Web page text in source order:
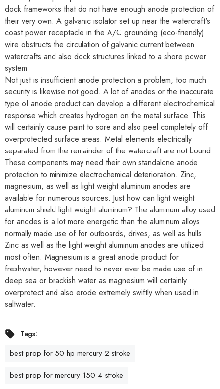
dock frameworks that do not have enough anode protection of
their very own. A galvanic isolator set up near the watercraft's
coast power receptacle in the A/C grounding (eco-friendly)
wire obstructs the circulation of galvanic current between
watercrafts and also dock structures linked to a shore power
system.
Not just is insufficient anode protection a problem, too much
security is likewise not good. A lot of anodes or the inaccurate
type of anode product can develop a different electrochemical
response which creates hydrogen on the metal surface. This
will certainly cause paint to sore and also peel completely off
overprotected surface areas. Metal elements electrically
separated from the remainder of the watercraft are not bound.
These components may need their own standalone anode
protection to minimize electrochemical deterioration. Zinc,
magnesium, as well as light weight aluminum anodes are
available for numerous sources. Just how can light weight
aluminum shield light weight aluminum? The aluminum alloy used
for anodes is a lot more energetic than the aluminum alloys
normally made use of for outboards, drives, as well as hulls.
Zinc as well as the light weight aluminum anodes are utilized
most often. Magnesium is a great anode product for
freshwater, however need to never ever be made use of in
deep sea or brackish water as magnesium will certainly
overprotect and also erode extremely swiftly when used in
saltwater.
Tags:
best prop for 50 hp mercury 2 stroke
best prop for mercury 150 4 stroke